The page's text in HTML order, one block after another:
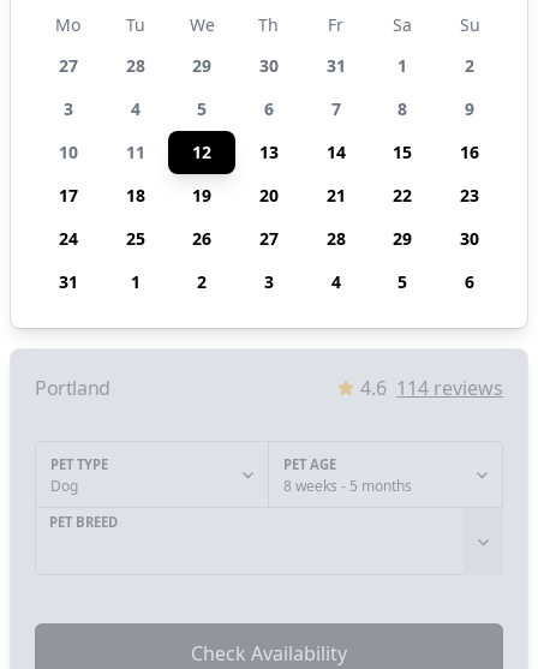
Mo Tu We Th Fr Sa
Su
27
28 29 30 31 1
2
3
4 5 6 7 8
9
10
11 12 13 14 15
16
17
18 19 20 21 22
23
24
25 26 27 28 29
30
31
1 2 3 4 5 6
Portland 4.6 114 reviews
PET TYPE
Dog
PET AGE
8 weeks - 5 months
PET BREED
Check Availability